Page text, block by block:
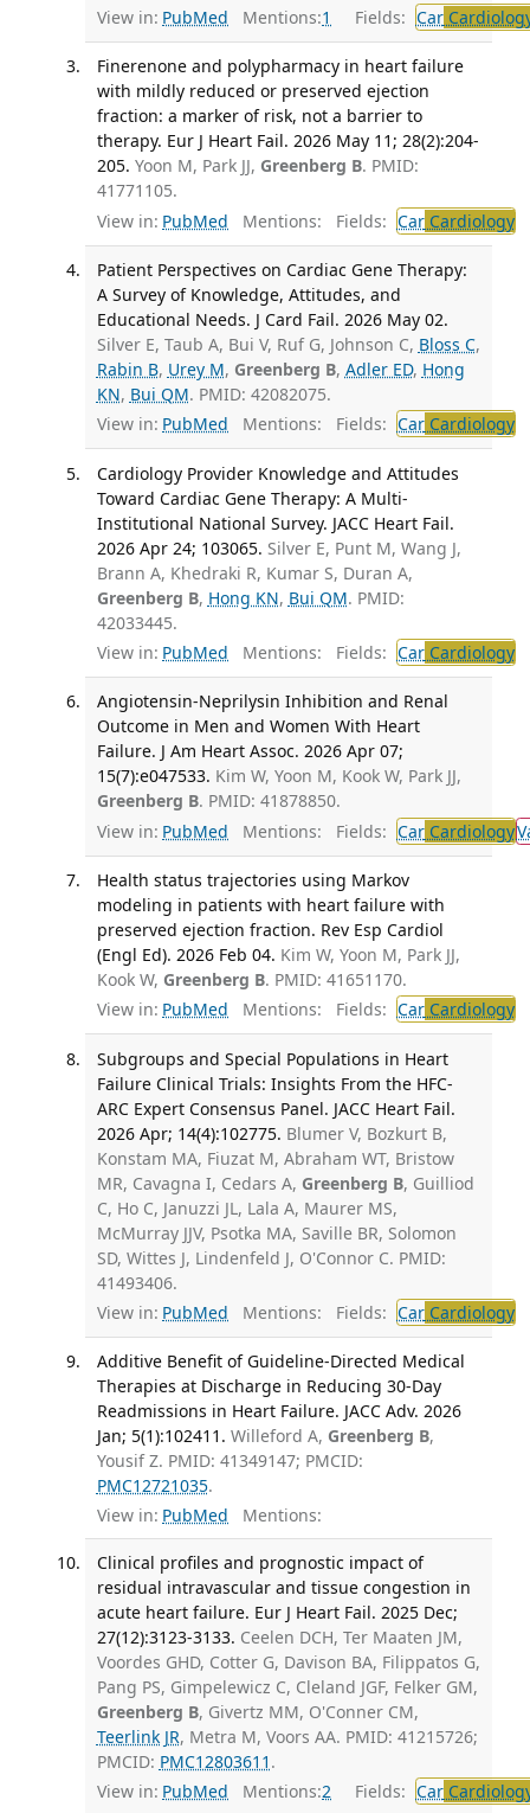
View in: PubMed Mentions:1 Fields: Car
Finerenone and polypharmacy in heart failure
with mildly reduced or preserved ejection
fraction: a marker of risk, not a barrier to
therapy. Eur J Heart Fail. 2026 May 11; 28(2):204-
205. Yoon M, Park JJ, Greenberg B. PMID:
41771105.
View in: PubMed Mentions: Fields: CarCardiology
Patient Perspectives on Cardiac Gene Therapy:
A Survey of Knowledge, Attitudes, and
Educational Needs. J Card Fail. 2026 May 02.
Silver E, Taub A, Bui V, Ruf G, Johnson C, Bloss C,
Rabin B, Urey M, Greenberg B, Adler ED, Hong
KN, Bui QM. PMID: 42082075.
View in: PubMed Mentions: Fields: CarCardiology
Cardiology Provider Knowledge and Attitudes
Toward Cardiac Gene Therapy: A Multi-
Institutional National Survey. JACC Heart Fail.
2026 Apr 24; 103065. Silver E, Punt M, Wang J,
Brann A, Khedraki R, Kumar S, Duran A,
Greenberg B, Hong KN, Bui QM. PMID:
42033445.
View in: PubMed Mentions: Fields: CarCardiology
Angiotensin-Neprilysin Inhibition and Renal
Outcome in Men and Women With Heart
Failure. J Am Heart Assoc. 2026 Apr 07;
15(7):e047533. Kim W, Yoon M, Kook W, Park JJ,
Greenberg B. PMID: 41878850.
View in: PubMed Mentions: Fields: CarCardiology
Health status trajectories using Markov
modeling in patients with heart failure with
preserved ejection fraction. Rev Esp Cardiol
(Engl Ed). 2026 Feb 04. Kim W, Yoon M, Park JJ,
Kook W, Greenberg B. PMID: 41651170.
View in: PubMed Mentions: Fields: CarCardiology
Subgroups and Special Populations in Heart
Failure Clinical Trials: Insights From the HFC-
ARC Expert Consensus Panel. JACC Heart Fail.
2026 Apr; 14(4):102775. Blumer V, Bozkurt B,
Konstam MA, Fiuzat M, Abraham WT, Bristow
MR, Cavagna I, Cedars A, Greenberg B, Guilliod
C, Ho C, Januzzi JL, Lala A, Maurer MS,
McMurray JJV, Psotka MA, Saville BR, Solomon
SD, Wittes J, Lindenfeld J, O'Connor C. PMID:
41493406.
View in: PubMed Mentions: Fields: CarCardiology
Additive Benefit of Guideline-Directed Medical
Therapies at Discharge in Reducing 30-Day
Readmissions in Heart Failure. JACC Adv. 2026
Jan; 5(1):102411. Willeford A, Greenberg B,
Yousif Z. PMID: 41349147; PMCID:
PMC12721035.
View in: PubMed Mentions:
Clinical profiles and prognostic impact of
residual intravascular and tissue congestion in
acute heart failure. Eur J Heart Fail. 2025 Dec;
27(12):3123-3133. Ceelen DCH, Ter Maaten JM,
Voordes GHD, Cotter G, Davison BA, Filippatos G,
Pang PS, Gimpelewicz C, Cleland JGF, Felker GM,
Greenberg B, Givertz MM, O'Conner CM,
Teerlink JR, Metra M, Voors AA. PMID: 41215726;
PMCID: PMC12803611 .
View in: PubMed Mentions:2 Fields: Car